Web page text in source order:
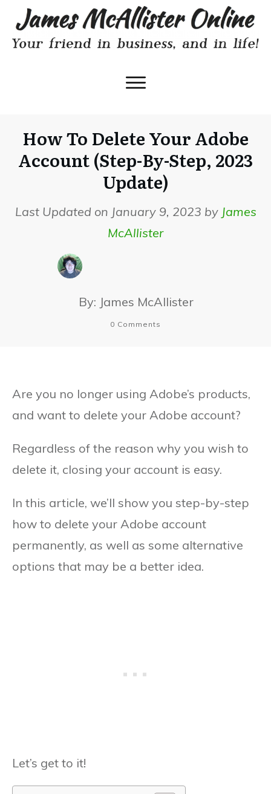
How To Delete Your Adobe
Account (Step-By-Step, 2023
Update)
Last Updated on January 9, 2023 by James
McAllister
By: James McAllister
0 Comments
Are you no longer using Adobe’s products,
and want to delete your Adobe account?
Regardless of the reason why you wish to
delete it, closing your account is easy.
In this article, we’ll show you step-by-step
how to delete your Adobe account
permanently, as well as some alternative
options that may be a better idea.
Let’s get to it!